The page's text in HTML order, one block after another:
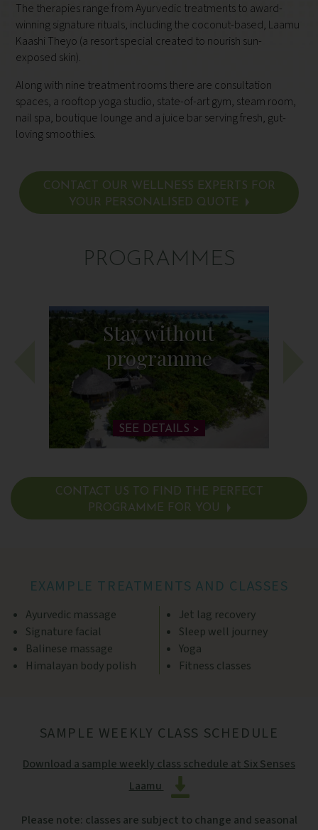
The therapies range from Ayurvedic treatments to award-
winning signature rituals, including the coconut-based, Laamu
Kaashi Theyo (a resort special created to nourish sun-
exposed skin).
Along with nine treatment rooms there are consultation
spaces, a rooftop yoga studio, state-of-artgym, steam room,
nail spa, boutique lounge and a juice bar serving fresh, gut-
loving smoothies.
CONTACT OUR WELLNESS EXPERTS FOR
YOUR PERSONALISED QUOTE
PROGRAMMES
Stay without
programme
SEE DETAILS >
CONTACT US TO FIND THE PERFECT
PROGRAMME FOR YOU
EXAMPLE TREATMENTS AND CLASSES
Ayurvedic massage
Signature facial
Balinese massage
Himalayan body polish
Jet lag recovery
Sleep well journey
Yoga
Fitness classes
SAMPLE WEEKLY CLASS SCHEDULE
Download a sample weekly class schedule at Six Senses
Laamu
Please note: classes are subject to change and seasonal